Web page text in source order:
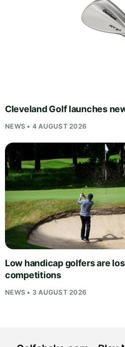
Cleveland Golf launches
NEWS • 4 AUGUST 2026
Low handicap golfers are
competitions
NEWS • 3 AUGUST 2026